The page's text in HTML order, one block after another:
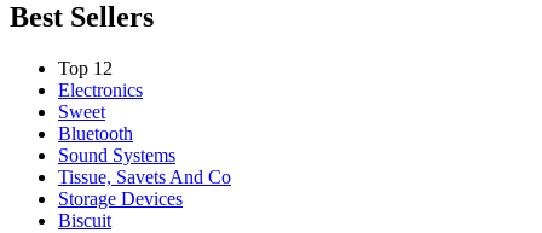
Best Sellers
Top 12
Electronics
Sweet
Bluetooth
Sound Systems
Tissue, Savets And Co
Storage Devices
Biscuit